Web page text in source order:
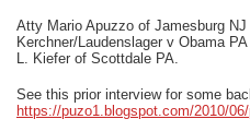
Atty Mario Apuzzo of Jamesburg
Kerchner/Laudenslager v Obama
L. Kiefer of Scottdale PA.
See this prior interview for some
https://puzo1.blogspot.com/2010/